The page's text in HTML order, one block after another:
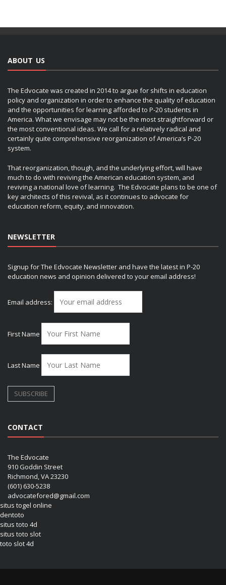
ABOUT US
The Edvocate was created in 2014 to argue for shifts in education
policy and organization in order to enhance the quality of education
and the opportunities for learning afforded to P-20 students in
America. What we envisage may not be the most straightforward or
the most conventional ideas. We call for a relatively radical and
certainly quite comprehensive reorganization of America’s P-20
system.
That reorganization, though, and the underlying effort, will have
much to do with reviving the American education system, and
reviving a national love of learning. The Edvocate plans to be one of
key architects of this revival, as it continues to advocate for
education reform, equity, and innovation.
NEWSLETTER
Signup for The Edvocate Newsletter and have the latest in P-20
education news and opinion delivered to your email address!
Email address:
First Name
Last Name
CONTACT
The Edvocate
910 Goddin Street
Richmond, VA 23230
(601) 630-5238
advocatefored@gmail.com
situs togel online
dentoto
situs toto 4d
situs toto slot
toto slot 4d